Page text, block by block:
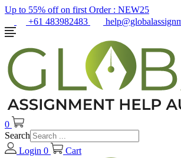
Up to 55% off on first Order : NEW25
+61 483982483
0
Search
Login 0 Cart